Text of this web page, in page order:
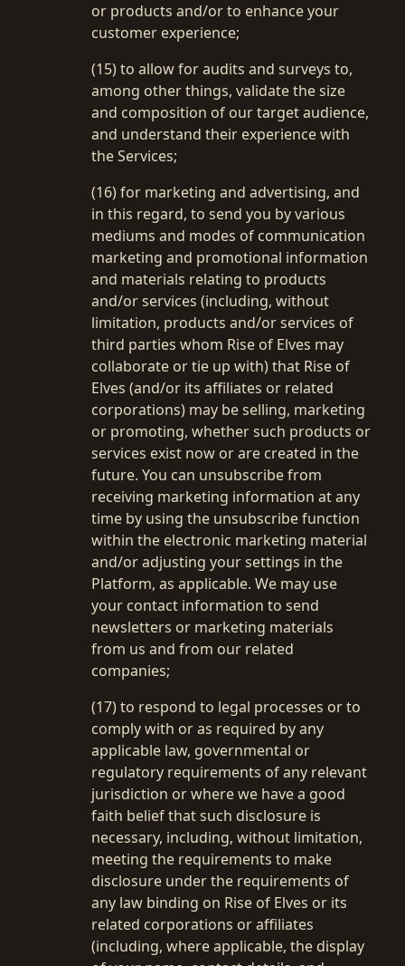
or products and/or to enhance your
customer experience;
(15) to allow for audits and surveys to,
among other things, validate the size
and composition of our target audience,
and understand their experience with
the Services;
(16) for marketing and advertising, and
in this regard, to send you by various
mediums and modes of communication
marketing and promotional information
and materials relating to products
and/or services (including, without
limitation, products and/or services of
third parties whom Rise of Elves may
collaborate or tie up with) that Rise of
Elves (and/or its affiliates or related
corporations) may be selling, marketing
or promoting, whether such products or
services exist now or are created in the
future. You can unsubscribe from
receiving marketing information at any
time by using the unsubscribe function
within the electronic marketing material
and/or adjusting your settings in the
Platform, as applicable. We may use
your contact information to send
newsletters or marketing materials
from us and from our related
companies;
(17) to respond to legal processes or to
comply with or as required by any
applicable law, governmental or
regulatory requirements of any relevant
jurisdiction or where we have a good
faith belief that such disclosure is
necessary, including, without limitation,
meeting the requirements to make
disclosure under the requirements of
any law binding on Rise of Elves or its
related corporations or affiliates
(including, where applicable, the display